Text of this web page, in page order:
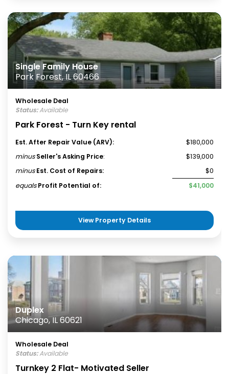
Single Family House
Park Forest, IL 60466
Wholesale Deal
Status:Available
Park Forest - Turn Key rental
Est. After Repair Value (ARV):
$180,000
minus Seller's Asking Price:
$139,000
minus Est. Cost of Repairs:
$0
equals Profit Potential of: $41,000
View Property Details
Duplex
Chicago, IL 60621
Wholesale Deal
Status:Available
Turnkey 2 Flat- Motivated Seller